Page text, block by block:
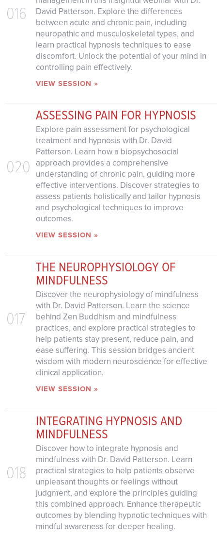
016
David Patterson. Explore the differences
between acute and chronic pain, including
neuropathic and musculoskeletal types, and
learn practical hypnosis techniques to ease
discomfort. Unlock the potential of your mind in
controlling pain effectively.
VIEW SESSION »
020
ASSESSING PAIN FOR HYPNOSIS
Explore pain assessment for psychological
treatment and hypnosis with Dr. David
Patterson. Learn how a biopsychosocial
approach provides a comprehensive
understanding of chronic pain, guiding more
effective interventions. Discover strategies to
assess patients holistically and tailor hypnosis
and psychological techniques to improve
outcomes.
VIEW SESSION »
017
THE NEUROPHYSIOLOGY OF
MINDFULNESS
Discover the neurophysiology of mindfulness
with Dr. David Patterson. Learn the science
behind Zen Buddhism and mindfulness
practices, and explore practical strategies to
help patients stay present, reduce pain, and
ease suffering. This session bridges ancient
wisdom with modern neuroscience for effective
clinical application.
VIEW SESSION »
018
INTEGRATING HYPNOSIS AND
MINDFULNESS
Discover how to integrate hypnosis and
mindfulness with Dr. David Patterson. Learn
practical strategies to help patients observe
unpleasant thoughts or feelings without
judgment, and explore the principles guiding
this combined approach. Enhance therapeutic
outcomes by blending hypnotic techniques with
mindful awareness for deeper healing.